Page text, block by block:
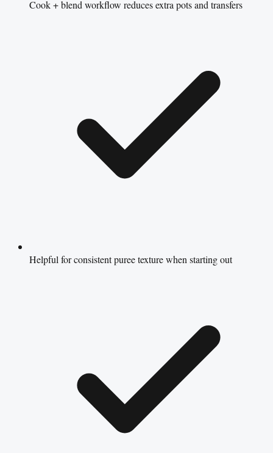
Cook + blend workflow reduces extra pots and transfers
Helpful for consistent puree texture when starting out